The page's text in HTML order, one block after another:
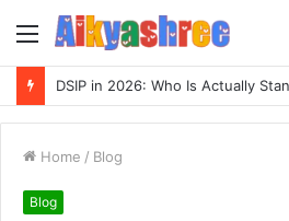
Menu
DSIP in 2026: Who Is Actually
Home / Blog
Blog